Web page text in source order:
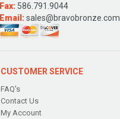
Fax: 586.791.9044
Email:sales@bravobronze.com
CUSTOMER SERVICE
FAQ's
Contact Us
My Account